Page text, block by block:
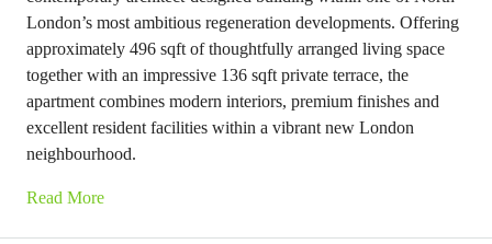
London’s most ambitious regeneration developments. Offering
approximately 496 sqft of thoughtfully arranged living space
together with an impressive 136 sqft private terrace, the
apartment combines modern interiors, premium finishes and
excellent resident facilities within a vibrant new London
neighbourhood.
Read More